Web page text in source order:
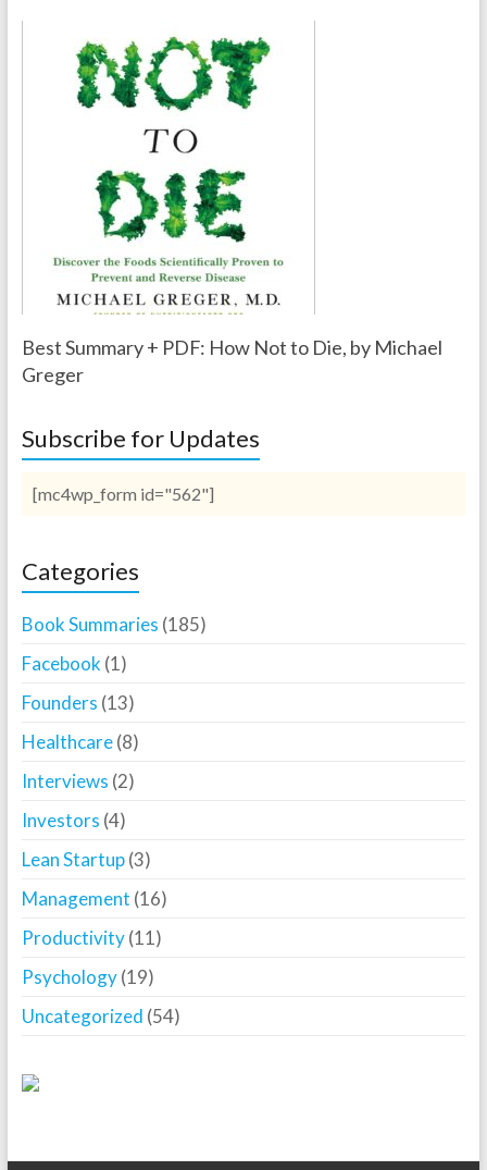
Best Summary + PDF: How Not to Die, by Michael
Greger
Subscribe for Updates
[mc4wp_form id="562"]
Categories
Book Summaries (185)
Facebook (1)
Founders (13)
Healthcare(8)
Interviews (2)
Investors (4)
Lean Startup(3)
Management (16)
Productivity(11)
Psychology(19)
Uncategorized (54)